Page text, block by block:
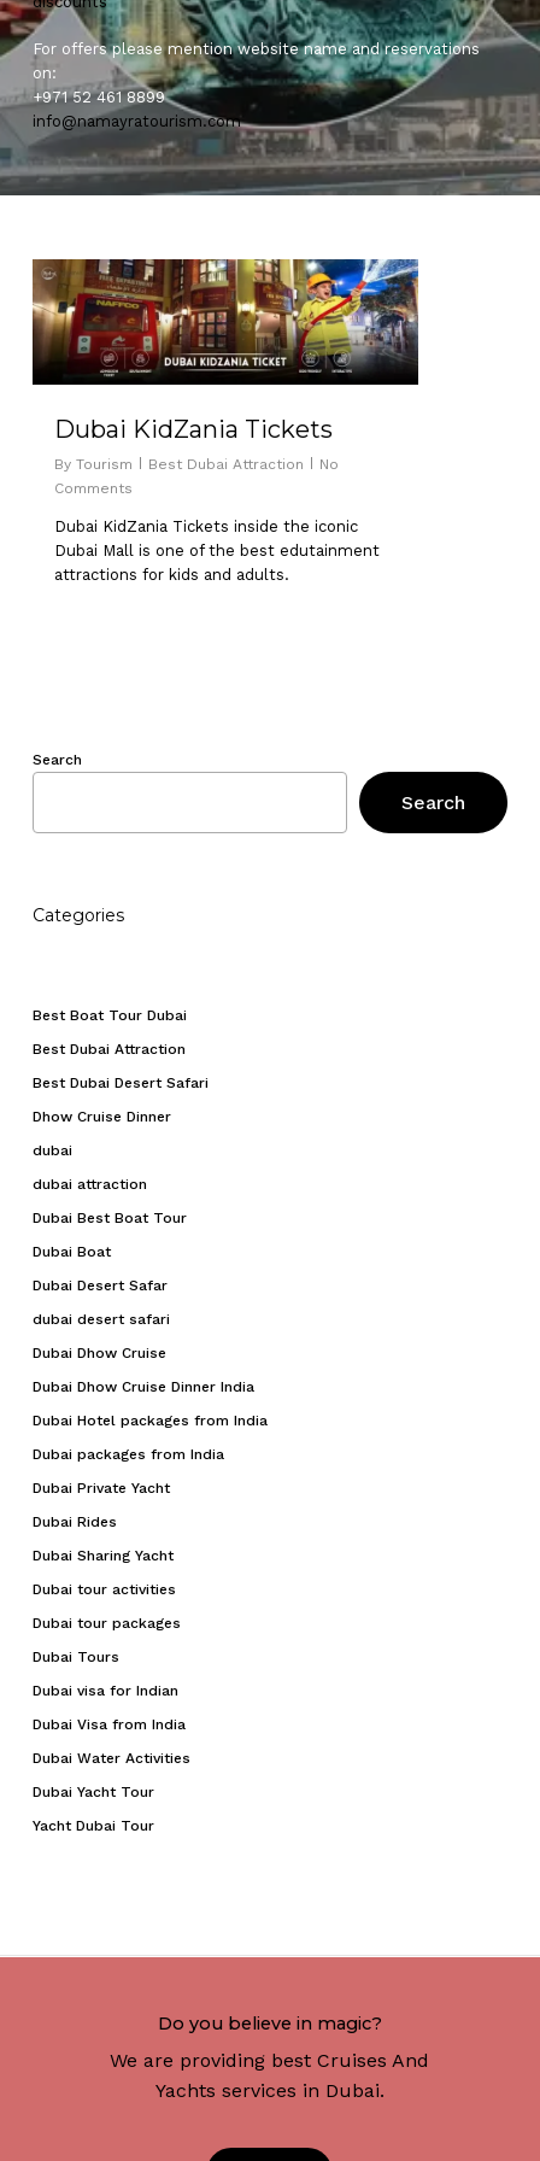
For offers please mention website name and reservations
on:
+971 52 461 8899
info@namayratourism.com
Dubai KidZania Tickets
By Tourism Best Dubai Attraction
No
Comments
Dubai KidZania Tickets inside the iconic
Dubai Mall is one of the best edutainment
attractions for kids and adults.
0
Search
Search
Categories
Best Boat Tour Dubai
Best Dubai Attraction
Best Dubai Desert Safari
Dhow Cruise Dinner
dubai
dubai attraction
Dubai Best Boat Tour
Dubai Boat
Dubai Desert Safar
dubai desert safari
Dubai Dhow Cruise
Dubai Dhow Cruise Dinner India
Dubai Hotel packages from India
Dubai packages from India
Dubai Private Yacht
Dubai Rides
Dubai Sharing Yacht
Dubai tour activities
Dubai tour packages
Dubai Tours
Dubai visa for Indian
Dubai Visa from India
Dubai Water Activities
Dubai Yacht Tour
Yacht Dubai Tour
Do you believe in magic?
We are providing best Cruises And
Yachts services in Dubai.